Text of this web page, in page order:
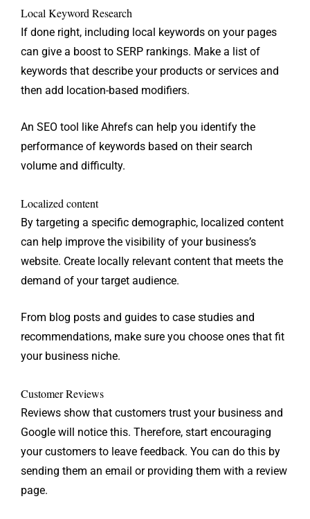
Local Keyword Research
If done right, including local keywords on your pages
can give a boost to SERP rankings. Make a list of
keywords that describe your products or services and
then add location-based modifiers.
An SEO tool like Ahrefs can help you identify the
performance of keywords based on their search
volume and difficulty.
Localized content
By targeting a specific demographic, localized content
can help improve the visibility of your business’s
website. Create locally relevant content that meets the
demand of your target audience.
From blog posts and guides to case studies and
recommendations, make sure you choose ones that fit
your business niche.
Customer Reviews
Reviews show that customers trust your business and
Google will notice this. Therefore, start encouraging
your customers to leave feedback. You can do this by
sending them an email or providing them with a review
page.